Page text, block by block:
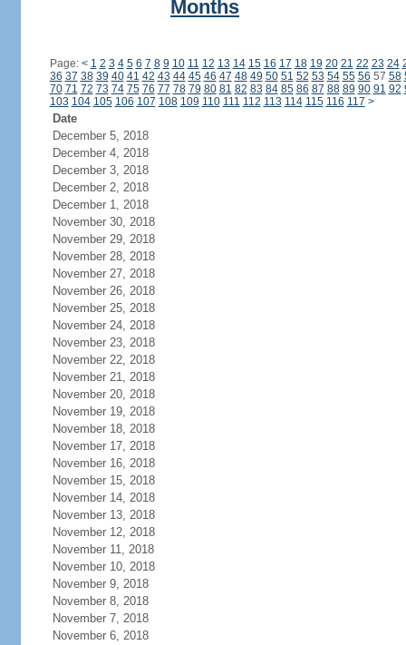
Months
Page: < 1 2 3 4 5 6 7 8 9 10 11 12 13 14 15 16 17 18 19 20 21 22 23 24
36 37 38 39 40 41 42 43 44 45 46 47 48 49 50 51 52 53 54 55 56 57 58
70 71 72 73 74 75 76 77 78 79 80 81 82 83 84 85 86 87 88 89 90 91 92
103 104 105 106 107 108 109 110 111 112 113 114 115 116 117 >
Date
December 5, 2018
December 4, 2018
December 3, 2018
December 2, 2018
December 1, 2018
November 30, 2018
November 29, 2018
November 28, 2018
November 27, 2018
November 26, 2018
November 25, 2018
November 24, 2018
November 23, 2018
November 22, 2018
November 21, 2018
November 20, 2018
November 19, 2018
November 18, 2018
November 17, 2018
November 16, 2018
November 15, 2018
November 14, 2018
November 13, 2018
November 12, 2018
November 11, 2018
November 10, 2018
November 9, 2018
November 8, 2018
November 7, 2018
November 6, 2018